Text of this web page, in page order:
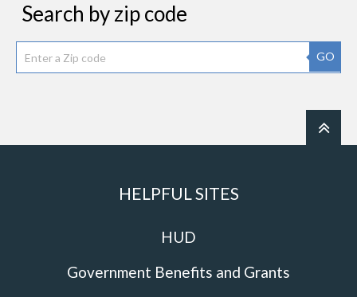
Search by zip code
GO
HELPFUL SITES
HUD
Government Benefits and Grants